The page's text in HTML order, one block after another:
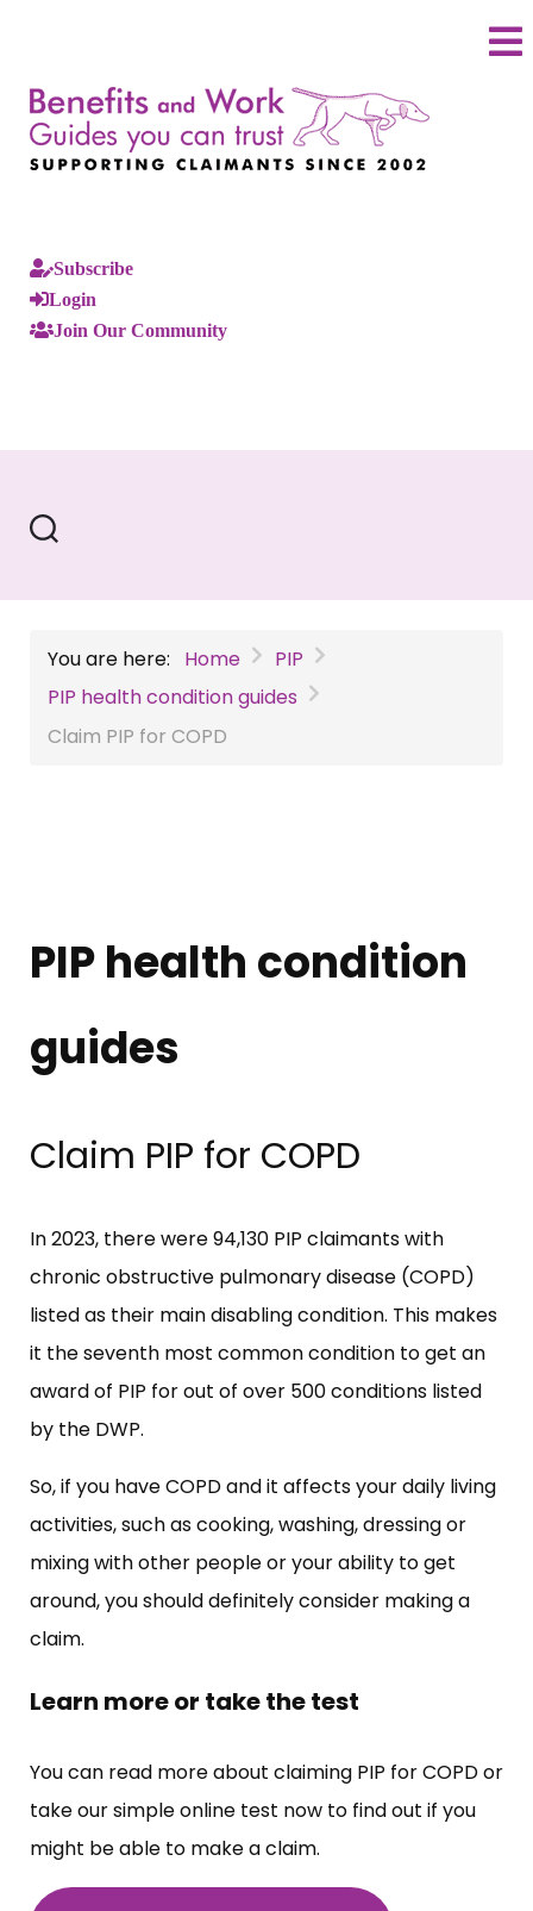
Subscribe
Login
Join Our Community
You are here: Home
PIP
PIP health condition guides
Claim PIP for COPD
PIP health condition
guides
Claim PIP for COPD
In 2023, there were 94,130 PIP claimants with
chronic obstructive pulmonary disease (COPD)
listed as their main disabling condition. This makes
it the seventh most common condition to get an
award of PIP for out of over 500 conditions listed
by the DWP.
So, if you have COPD and it affects your daily living
activities, such as cooking, washing, dressing or
mixing with other people or your ability to get
around, you should definitely consider making a
claim.
Learn more or take the test
You can read more about claiming PIP for COPD or
take our simple online test now to find out if you
might be able to make a claim.